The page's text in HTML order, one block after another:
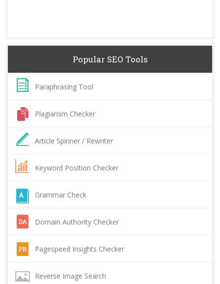
Popular SEO Tools
Paraphrasing Tool
Plagiarism Checker
Article Spinner / Rewriter
Keyword Position Checker
Grammar Check
Domain Authority Checker
Pagespeed Insights Checker
Reverse Image Search